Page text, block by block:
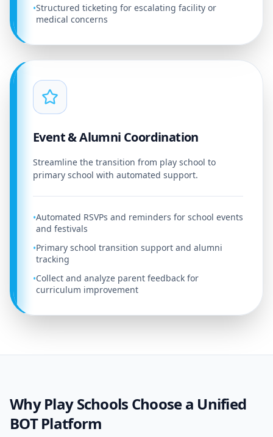
•Structured ticketing for escalating facility or
medical concerns
Event & Alumni Coordination
Streamline the transition from play school to
primary school with automated support.
•Automated RSVPs and reminders for school events
and festivals
•Primary school transition support and alumni
tracking
•Collect and analyze parent feedback for
curriculum improvement
Why Play Schools Choose a Unified
BOT Platform